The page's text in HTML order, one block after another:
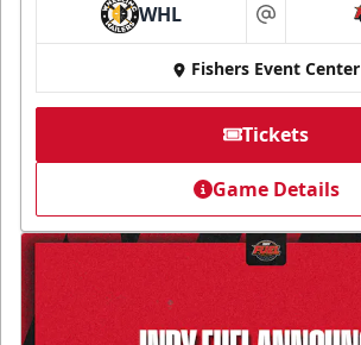
WHL at
Fishers Event Center
Tickets
Game Details